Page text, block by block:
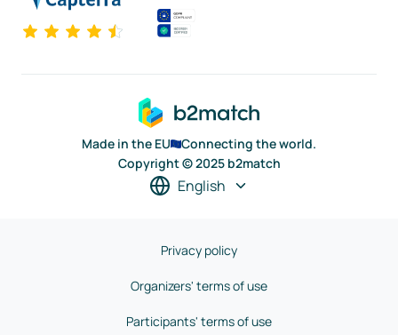
Made in the EU
Connecting the world.
Copyright © 2025 b2match
English
Privacy policy
Organizers' terms of use
Participants' terms of use